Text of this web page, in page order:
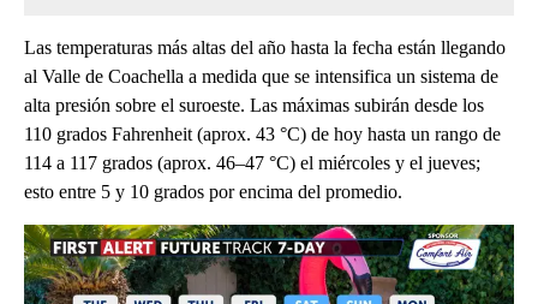
Las temperaturas más altas del año hasta la fecha están llegando
al Valle de Coachella a medida que se intensifica un sistema de
alta presión sobre el suroeste. Las máximas subirán desde los
110 grados Fahrenheit (aprox. 43 °C) de hoy hasta un rango de
114 a 117 grados (aprox. 46–47 °C) el miércoles y el jueves;
esto entre 5 y 10 grados por encima del promedio.